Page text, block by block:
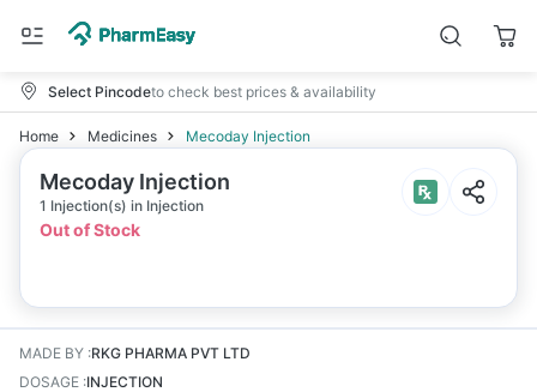
Select Pincodeto check best prices & availability
Home Medicines Mecoday Injection
Mecoday Injection
1 Injection(s) in Injection
Out of Stock
MADE BY :RKG PHARMA PVT LTD
DOSAGE :INJECTION